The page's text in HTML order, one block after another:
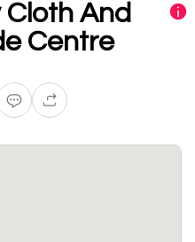
And
Centre